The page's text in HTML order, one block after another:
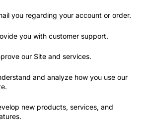
you regarding your account or order.
you with customer support.
our Site and services.
and analyze how you use our
new products, services, and